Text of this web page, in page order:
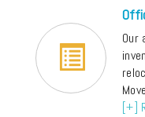
Our
[+]